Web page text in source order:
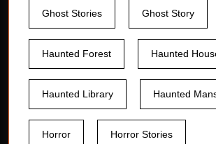
Ghost Stories Ghost Story
Haunted Forest Haunted
Haunted Library Haunted
Horror Horror Stories